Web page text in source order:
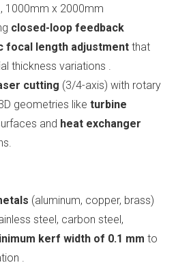
1000mm x 2000mm
closed-loop feedback
focal length adjustment that
thickness variations .
cutting (3/4-axis) with rotary
geometries like turbine
and heat exchanger
(aluminum, copper, brass)
steel, carbon steel,
kerf width of 0.1 mm to
.